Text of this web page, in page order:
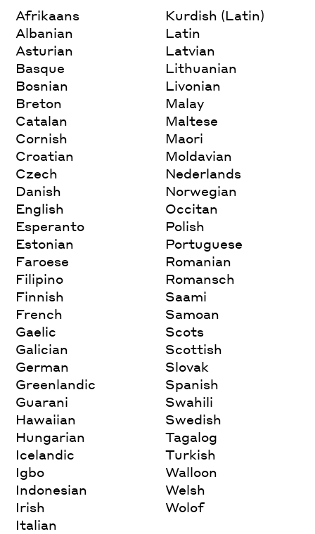
Afrikaans
Albanian
Asturian
Basque
Bosnian
Breton
Catalan
Cornish
Croatian
Czech
Danish
English
Esperanto
Estonian
Faroese
Filipino
Finnish
French
Gaelic
Galician
German
Greenlandic
Guarani
Hawaiian
Hungarian
Icelandic
Igbo
Indonesian
Irish
Italian
Kurdish (Latin)
Latin
Latvian
Lithuanian
Livonian
Malay
Maltese
Maori
Moldavian
Nederlands
Norwegian
Occitan
Polish
Portuguese
Romanian
Romansch
Saami
Samoan
Scots
Scottish
Slovak
Spanish
Swahili
Swedish
Tagalog
Turkish
Walloon
Welsh
Wolof